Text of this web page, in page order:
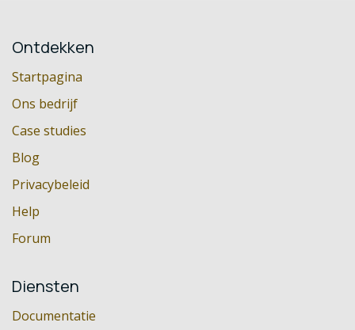
Ontdekken
Startpagina
Ons bedrijf
Case studies
Blog
Privacybeleid
Help
Forum
Diensten
Documentatie